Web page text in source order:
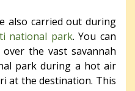
also carried out during
national park. You can
the vast savannah
park during a hot air
at the destination. This